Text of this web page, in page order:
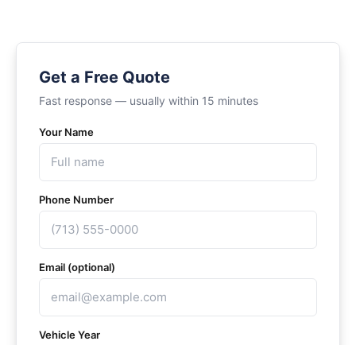
Get a Free Quote
Fast response — usually within 15 minutes
Your Name
Phone Number
Email (optional)
Vehicle Year